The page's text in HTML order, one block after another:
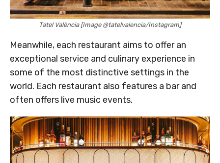
Tatel València [Image @tatelvalencia/Instagram]
Meanwhile, each restaurant aims to offer an
exceptional service and culinary experience in
some of the most distinctive settings in the
world. Each restaurant also features a bar and
often offers live music events.